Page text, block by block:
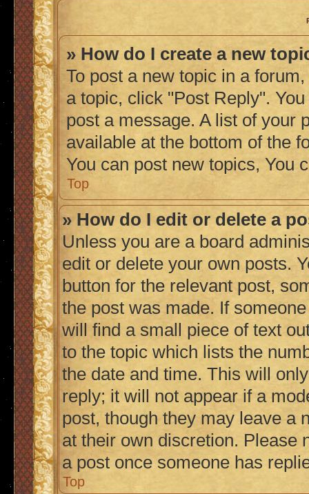
» How do I create a new
To post a new topic in a
a topic, click "Post Reply".
post a message. A list of your
available at the bottom of the
You can post new topics, You
Top
» How do I edit or delete a
Unless you are a board
edit or delete your own posts.
button for the relevant post,
the post was made. If
will find a small piece of text
to the topic which lists the
the date and time. This will
reply; it will not appear if a
post, though they may leave a
at their own discretion. Please
a post once someone has
Top